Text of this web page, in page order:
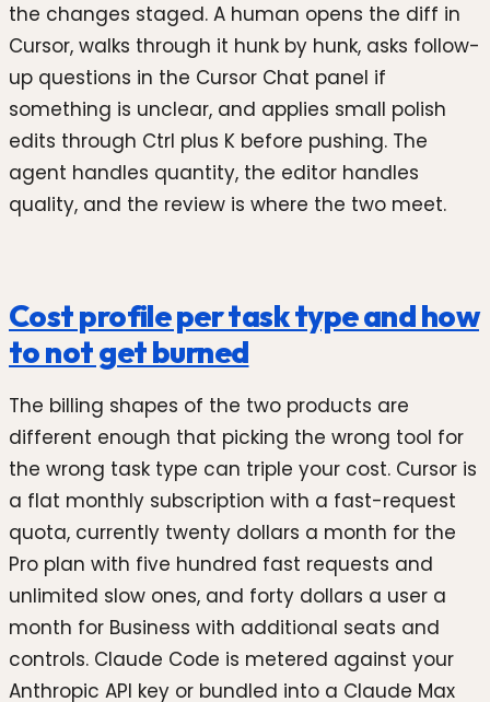
the changes staged. A human opens the diff in
Cursor, walks through it hunk by hunk, asks follow-
up questions in the Cursor Chat panel if
something is unclear, and applies small polish
edits through Ctrl plus K before pushing. The
agent handles quantity, the editor handles
quality, and the review is where the two meet.
Cost profile per task type and how
to not get burned
The billing shapes of the two products are
different enough that picking the wrong tool for
the wrong task type can triple your cost. Cursor is
a flat monthly subscription with a fast-request
quota, currently twenty dollars a month for the
Pro plan with five hundred fast requests and
unlimited slow ones, and forty dollars a user a
month for Business with additional seats and
controls. Claude Code is metered against your
Anthropic API key or bundled into a Claude Max